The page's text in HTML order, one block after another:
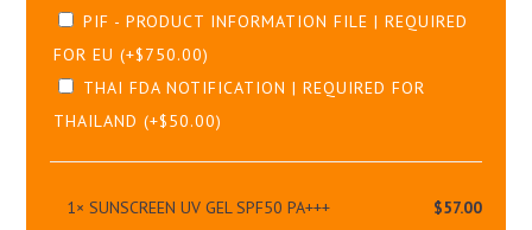
PIF - PRODUCT INFORMATION FILE | REQUIRED
FOR EU(+$750.00)
THAI FDA NOTIFICATION | REQUIRED FOR
THAILAND(+$50.00)
1× SUNSCREEN UV GEL SPF50 PA+++ $57.00